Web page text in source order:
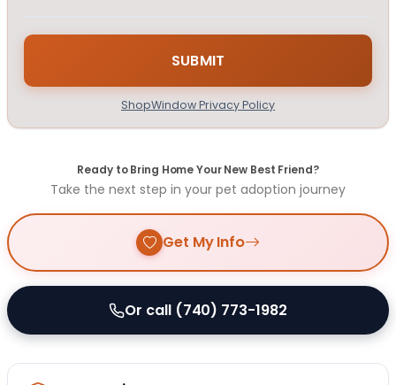
ShopWindow Privacy Policy
Ready to Bring Home Your New Best Friend?
Take the next step in your pet adoption journey
Get My Info
Or call (740) 773-1982